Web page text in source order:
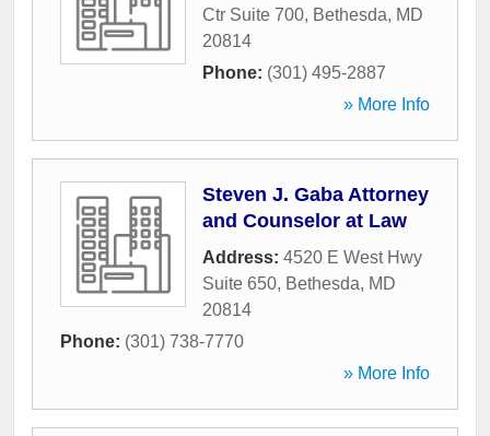
Ctr Suite 700, Bethesda, MD
20814
Phone: (301) 495-2887
» More Info
Steven J. Gaba Attorney
and Counselor at Law
Address: 4520 E West Hwy
Suite 650, Bethesda, MD
20814
Phone: (301) 738-7770
» More Info